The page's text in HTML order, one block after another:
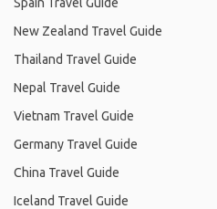
New Zealand Travel Guide
Thailand Travel Guide
Nepal Travel Guide
Vietnam Travel Guide
Germany Travel Guide
China Travel Guide
Iceland Travel Guide